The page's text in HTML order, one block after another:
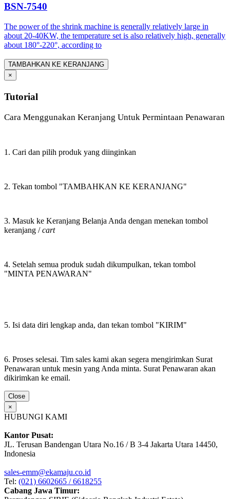
BSN-7540
The power of the shrink machine is generally relatively large in
about 20-40KW, the temperature set is also relatively high, generally
about 180°-220°, according to
TAMBAHKAN KE KERANJANG
×
Tutorial
Cara Menggunakan Keranjang Untuk Permintaan Penawaran
1. Cari dan pilih produk yang diinginkan
2. Tekan tombol "TAMBAHKAN KE KERANJANG"
3. Masuk ke Keranjang Belanja Anda dengan menekan tombol
keranjang /cart
4. Setelah semua produk sudah dikumpulkan, tekan tombol
"MINTA PENAWARAN"
5. Isi data diri lengkap anda, dan tekan tombol "KIRIM"
6. Proses selesai. Tim sales kami akan segera mengirimkan Surat
Penawaran untuk mesin yang Anda minta. Surat Penawaran akan
dikirimkan ke email.
Close
×
HUBUNGI KAMI
Kantor Pusat:
JL. Terusan Bandengan Utara No.16 / B 3-4 Jakarta Utara 14450,
Indonesia
sales-emm@ekamaju.co.id
Tel: (021) 6602665 / 6618255
Cabang Jawa Timur: